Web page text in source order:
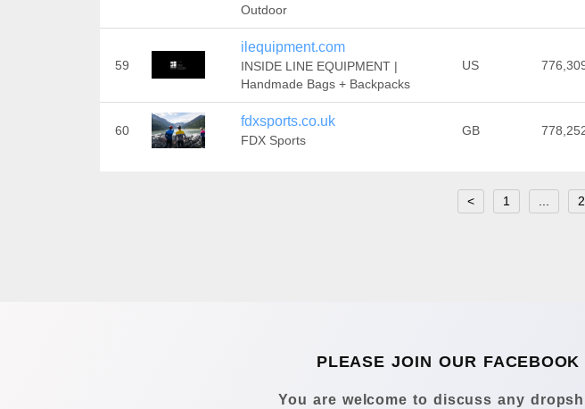
Outdoor
59
ilequipment.com
INSIDE LINE EQUIPMENT |
Handmade Bags + Backpacks
US
60
fdxsports.co.uk
FDX Sports
GB
< 1 2
PLEASE JOIN OUR
You are welcome to discuss any